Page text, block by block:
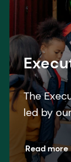
The
led by
the
Read more